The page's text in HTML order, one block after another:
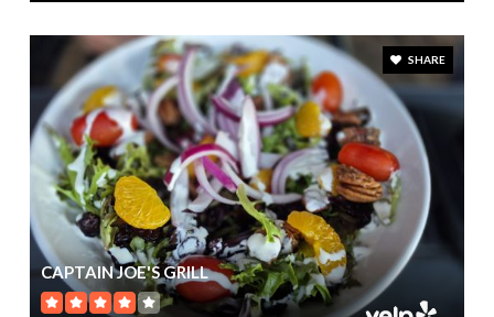
SHARE
CAPTAIN JOE'S GRILL